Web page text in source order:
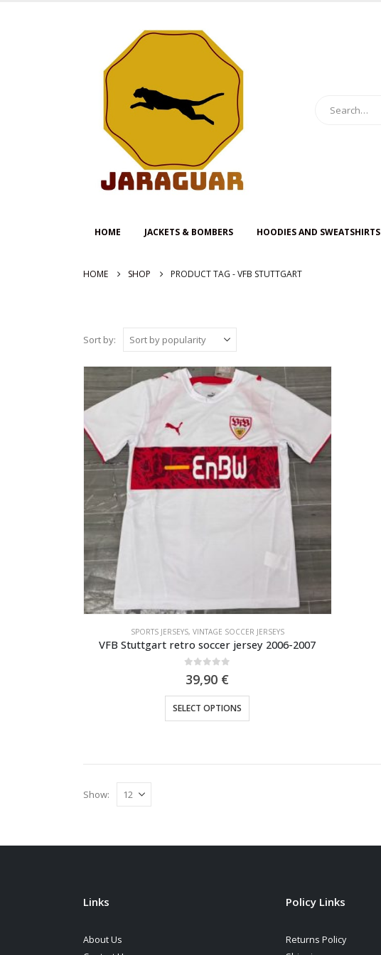
HOME JACKETS & BOMBERS HOODIES AND SWEATSHIRTS
HOME SHOP PRODUCT TAG -VFB STUTTGART
Sort by:
SPORTS JERSEYS, VINTAGE SOCCER JERSEYS
VFB Stuttgart retro soccer jersey 2006-2007
39,90 €
SELECT OPTIONS
product
Show:
Links
About Us
Policy Links
Returns Policy